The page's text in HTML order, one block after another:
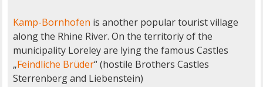
Kamp-Bornhofen is another popular tourist village
along the Rhine River. On the territoriy of the
municipality Loreley are lying the famous Castles
„Feindliche Brüder“ (hostile Brothers Castles
Sterrenberg and Liebenstein)